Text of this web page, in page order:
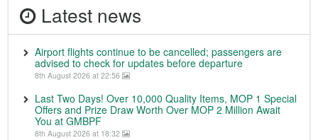
Latest news
Airport flights continue to be cancelled; passengers are
advised to check for updates before departure
8th August 2026 at 22:56
Last Two Days! Over 10,000 Quality Items, MOP 1 Special
Offers and Prize Draw Worth Over MOP 2 Million Await
You at GMBPF
8th August 2026 at 18:32